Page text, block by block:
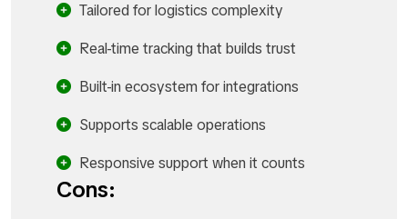
Tailored for logistics complexity
Real-time tracking that builds trust
Built-in ecosystem for integrations
Supports scalable operations
Responsive support when it counts
Cons: